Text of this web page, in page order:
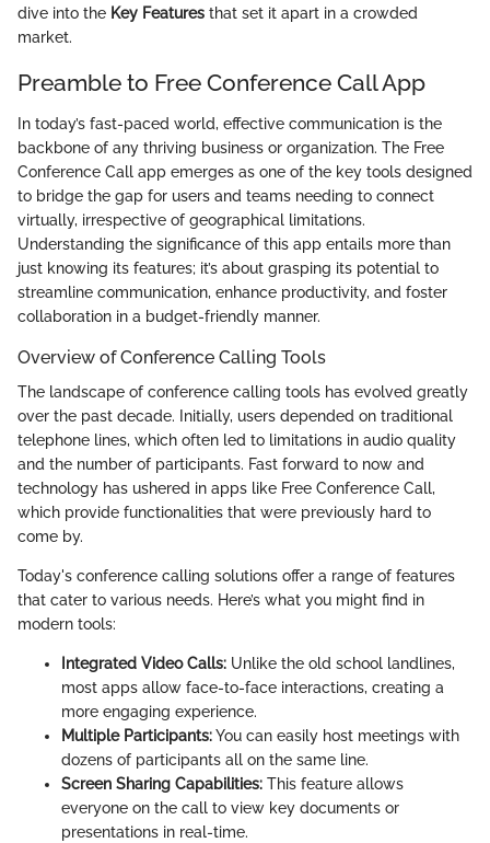
dive into the Key Features that set it apart in a crowded
market.
Preamble to Free Conference Call App
In today’s fast-paced world, effective communication is the
backbone of any thriving business or organization. The Free
Conference Call app emerges as one of the key tools designed
to bridge the gap for users and teams needing to connect
virtually, irrespective of geographical limitations.
Understanding the significance of this app entails more than
just knowing its features; it’s about grasping its potential to
streamline communication, enhance productivity, and foster
collaboration in a budget-friendly manner.
Overview of Conference Calling Tools
The landscape of conference calling tools has evolved greatly
over the past decade. Initially, users depended on traditional
telephone lines, which often led to limitations in audio quality
and the number of participants. Fast forward to now and
technology has ushered in apps like Free Conference Call,
which provide functionalities that were previously hard to
come by.
Today's conference calling solutions offer a range of features
that cater to various needs. Here’s what you might find in
modern tools:
Integrated Video Calls: Unlike the old school landlines,
most apps allow face-to-face interactions, creating a
more engaging experience.
Multiple Participants:You can easily host meetings with
dozens of participants all on the same line.
Screen Sharing Capabilities: This feature allows
everyone on the call to view key documents or
presentations in real-time.